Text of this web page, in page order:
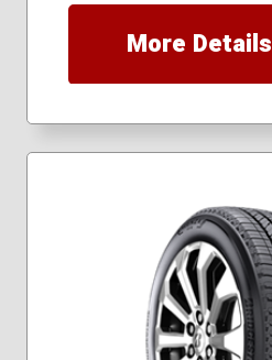
235/60R20
245/50R19
255/40R21
255/50R20
More Details